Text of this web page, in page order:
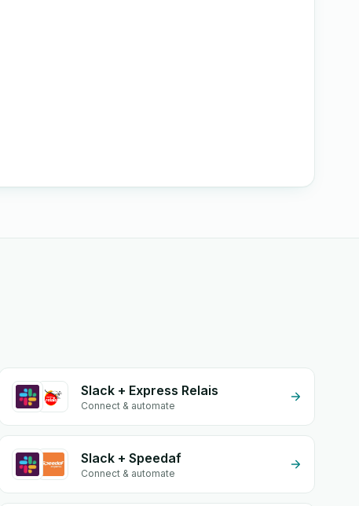
Slack + Express Relais
Connect & automate
Slack + Speedaf
Connect & automate